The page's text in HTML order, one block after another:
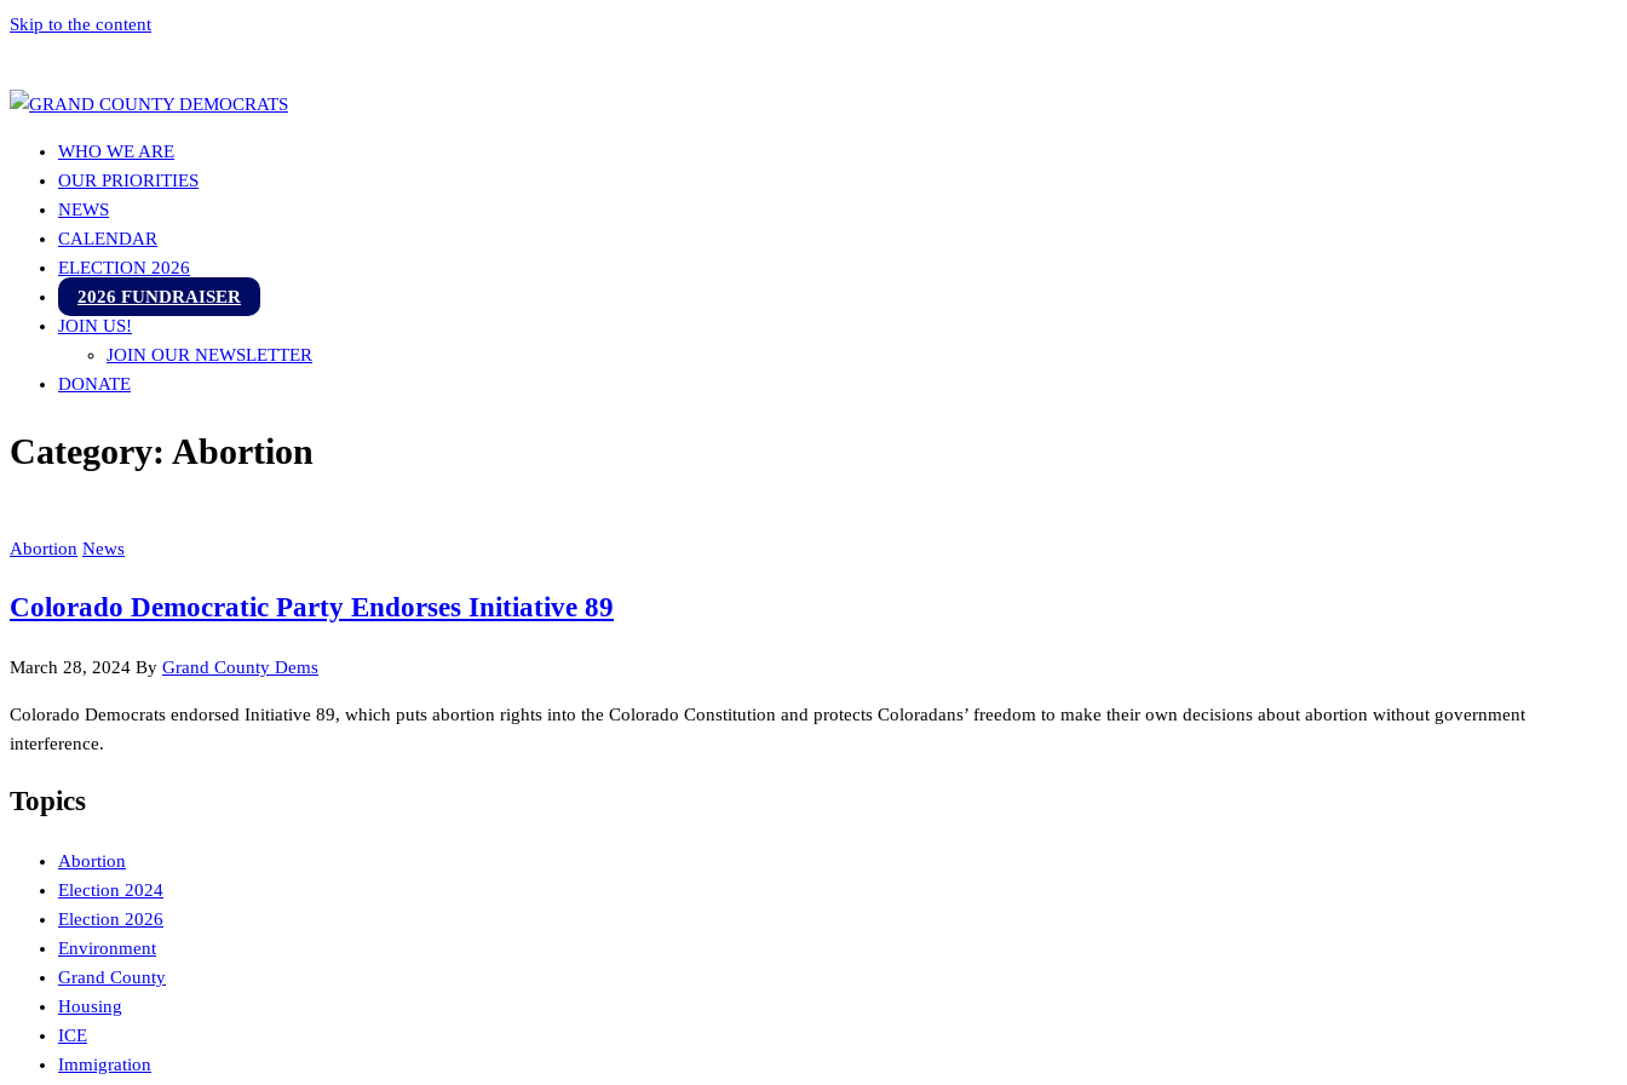
Skip to the content
Grand County Democrats
WHO WE ARE
OUR PRIORITIES
NEWS
CALENDAR
ELECTION 2026
2026 FUNDRAISER
JOIN US!
JOIN OUR NEWSLETTER
DONATE
Category: Abortion
Abortion News
Colorado Democratic Party Endorses Initiative 89
March 28, 2024 By Grand County Dems
Colorado Democrats endorsed Initiative 89, which puts abortion rights into the Colorado Constitution and protects Coloradans’ freedom to make their own decisions about abortion without government
interference.
Topics
Abortion
Election 2024
Election 2026
Environment
Grand County
Housing
ICE
Immigration